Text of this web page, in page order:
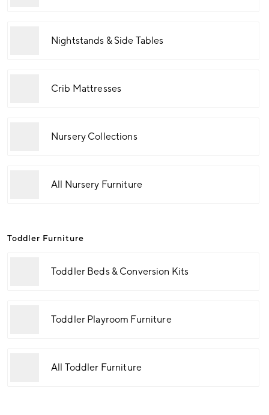
Nightstands & Side Tables
Crib Mattresses
Nursery Collections
All Nursery Furniture
Toddler Furniture
Toddler Beds & Conversion Kits
Toddler Playroom Furniture
All Toddler Furniture